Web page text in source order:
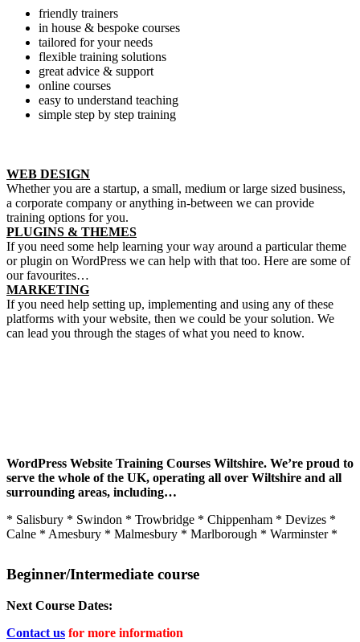
friendly trainers
in house & bespoke courses
tailored for your needs
flexible training solutions
great advice & support
online courses
easy to understand teaching
simple step by step training
WEB DESIGN
Whether you are a startup, a small, medium or large sized business,
a corporate company or anything in-between we can provide
training options for you.
PLUGINS & THEMES
If you need some help learning your way around a particular theme
or plugin on WordPress we can help with that too. Here are some of
our favourites…
MARKETING
If you need help setting up, implementing and using any of these
platforms with your website, then we could be your solution. We
can lead you through the stages of what you need to know.
WordPress Website Training Courses Wiltshire. We’re proud to
serve the whole of the UK, operating all over Wiltshire and all
surrounding areas, including…
* Salisbury * Swindon * Trowbridge * Chippenham * Devizes *
Calne * Amesbury * Malmesbury * Marlborough * Warminster *
Beginner/Intermediate course
Next Course Dates:
Contact us for more information